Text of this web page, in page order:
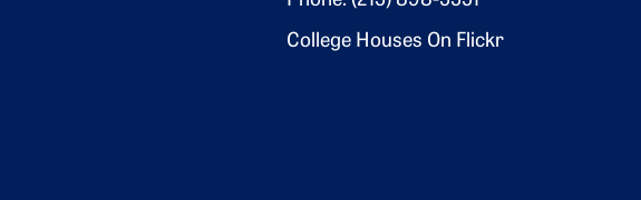
College Houses On Flickr